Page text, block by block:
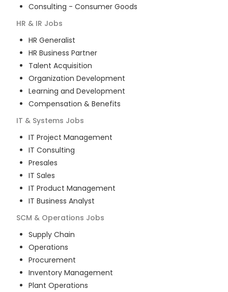
Consulting - Consumer Goods
HR & IR Jobs
HR Generalist
HR Business Partner
Talent Acquisition
Organization Development
Learning and Development
Compensation & Benefits
IT & Systems Jobs
IT Project Management
IT Consulting
Presales
IT Sales
IT Product Management
IT Business Analyst
SCM & Operations Jobs
Supply Chain
Operations
Procurement
Inventory Management
Plant Operations